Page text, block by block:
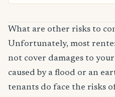
What are other risks to
Unfortunately, most
not cover damages to
caused by a flood or an
tenants do face the risks